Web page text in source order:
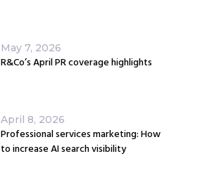
May 7, 2026
R&Co’s April PR coverage highlights
April 8, 2026
Professional services marketing: How
to increase AI search visibility